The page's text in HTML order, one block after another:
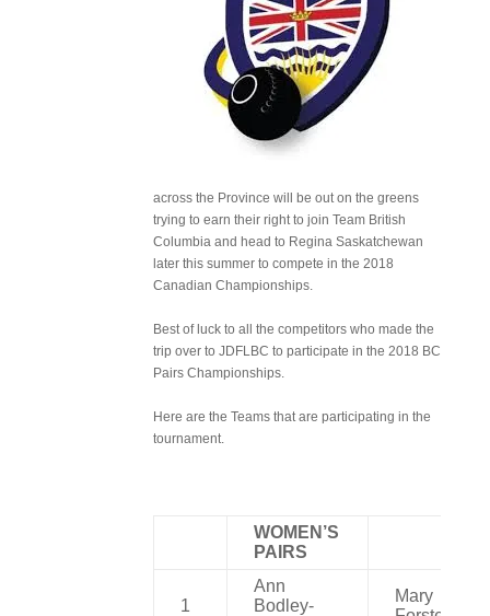
across the Province will be out on the greens
trying to earn their right to join Team British
Columbia and head to Regina Saskatchewan
later this summer to compete in the 2018
Canadian Championships.
Best of luck to all the competitors who made the
trip over to JDFLBC to participate in the 2018 BC
Pairs Championships.
Here are the Teams that are participating in the
tournament.
WOMEN’S
PAIRS
1
Ann
Bodley-
Mary